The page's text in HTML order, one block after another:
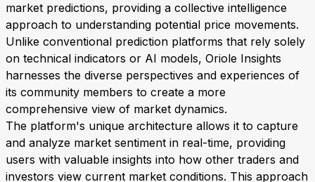
market predictions, providing a collective intelligence
approach to understanding potential price movements.
Unlike conventional prediction platforms that rely solely
on technical indicators or AI models, Oriole Insights
harnesses the diverse perspectives and experiences of
its community members to create a more
comprehensive view of market dynamics.
The platform's unique architecture allows it to capture
and analyze market sentiment in real-time, providing
users with valuable insights into how other traders and
investors view current market conditions. This approach